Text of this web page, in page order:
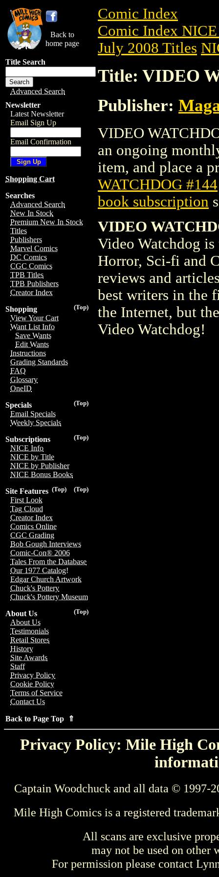
Back to
home page
Title Search
Advanced Search
Newsletter
Latest Newsletter
Email Sign Up
Email Confirmation
Shopping Cart
Searches
Advanced Search
New In Stock
Premium New In Stock
Titles
Publishers
Marvel Comics
DC Comics
CGC Comics
TPB Titles
TPB Publishers
Creator Index
(Top)
Shopping
View Your Cart
Want List Info
Save Wants
Edit Wants
Instructions
Grading Standards
FAQ
Glossary
OneID
(Top)
Specials
Email Specials
Weekly Specials
(Top)
Subscriptions
NICE Info
NICE by Title
NICE by Publisher
NICE Bonus Books
(Top)
(Top)
Site Features
First Look
Tag Cloud
Creator Index
Comics Online
CGC Grading
Bob Gough Interviews
Comic-Con® 2006
Tales From the Database
Our 1977 Catalog!
Edgar Church Artwork
Chuck's Pottery
Chuck's Pottery Museum
(Top)
About Us
About Us
Testimonials
Retail Stores
History
Site Awards
Staff
Privacy Policy
Cookie Policy
Terms of Service
Contact Us
Back to Page Top ⇑
Comic Index
Comic Index
July 2008 Titles
Title: VIDEO
Publisher:
VIDEO
an ongoing
item, and place a
WATCHDOG #144
book subscription
VIDEO
Video Watchdog
Horror, Sci-fi and
reviews and
best writers in the
the Internet, but
Video Watchdog!
Privacy Policy: Mile High
Captain Woodchuck and all data © 1997-
Mile High Comics is a registered
All scans are exclusive
may not be used on other
For permission please contact